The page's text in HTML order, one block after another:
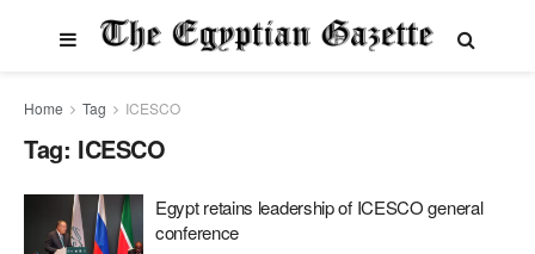
Home Tag ICESCO
Tag: ICESCO
Egypt retains leadership of ICESCO general
conference